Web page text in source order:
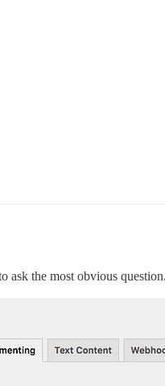
ask the most obvious